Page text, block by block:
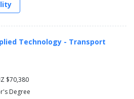
Technology - Transport
$70,380
Degree